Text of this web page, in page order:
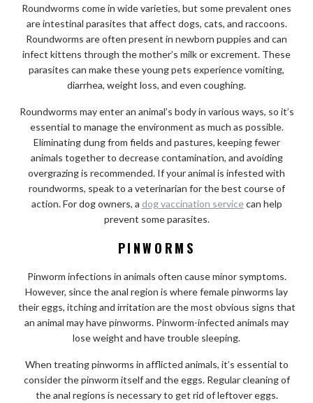
Roundworms come in wide varieties, but some prevalent ones
are intestinal parasites that affect dogs, cats, and raccoons.
Roundworms are often present in newborn puppies and can
infect kittens through the mother’s milk or excrement. These
parasites can make these young pets experience vomiting,
diarrhea, weight loss, and even coughing.
Roundworms may enter an animal’s body in various ways, so it’s
essential to manage the environment as much as possible.
Eliminating dung from fields and pastures, keeping fewer
animals together to decrease contamination, and avoiding
overgrazing is recommended. If your animal is infested with
roundworms, speak to a veterinarian for the best course of
action. For dog owners, a dog vaccination servicecan help
prevent some parasites.
PINWORMS
Pinworm infections in animals often cause minor symptoms.
However, since the anal region is where female pinworms lay
their eggs, itching and irritation are the most obvious signs that
an animal may have pinworms. Pinworm-infected animals may
lose weight and have trouble sleeping.
When treating pinworms in afflicted animals, it’s essential to
consider the pinworm itself and the eggs. Regular cleaning of
the anal regions is necessary to get rid of leftover eggs.